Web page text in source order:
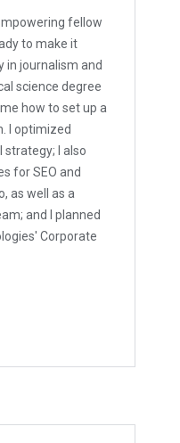
fellow
to make it
in journalism and
science degree
how to set up a
I optimized
strategy; I also
for SEO and
as well as a
and I planned
Corporate